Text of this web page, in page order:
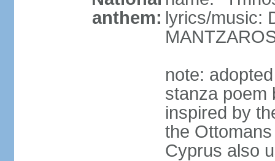
anthem: lyrics/music:
note:
stanza poem
inspired by
the
Cyprus also